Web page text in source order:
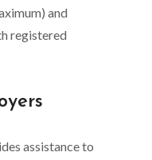
and
registered
assistance to